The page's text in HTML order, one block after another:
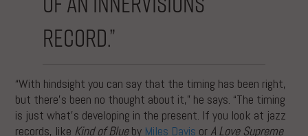
record.”
“With hindsight you can say that the timing has been right,
but there’s been no thought about it,” he says. “The timing
is just what’s developing in the present. If you look at jazz
records, like Kind of Blueby Miles Davis orA Love Supreme